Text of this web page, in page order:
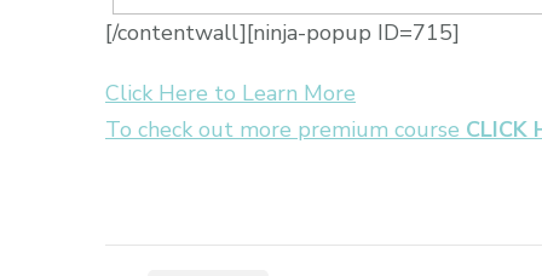
[/contentwall][ninja-popup ID=715]
Click Here to Learn More
To check out more premium course CLICK